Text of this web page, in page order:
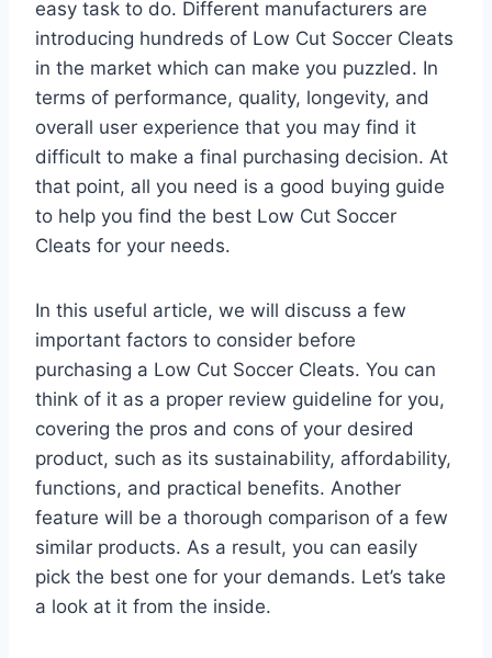
easy task to do. Different manufacturers are
introducing hundreds of Low Cut Soccer Cleats
in the market which can make you puzzled. In
terms of performance, quality, longevity, and
overall user experience that you may find it
difficult to make a final purchasing decision. At
that point, all you need is a good buying guide
to help you find the best Low Cut Soccer
Cleats for your needs.
In this useful article, we will discuss a few
important factors to consider before
purchasing a Low Cut Soccer Cleats. You can
think of it as a proper review guideline for you,
covering the pros and cons of your desired
product, such as its sustainability, affordability,
functions, and practical benefits. Another
feature will be a thorough comparison of a few
similar products. As a result, you can easily
pick the best one for your demands. Let’s take
a look at it from the inside.